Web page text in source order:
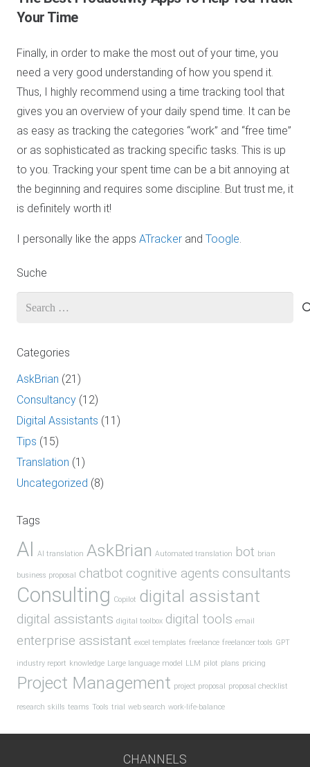
Your Time
Finally, in order to make the most out of your time, you
need a very good understanding of how you spend it.
Thus, I highly recommend using a time tracking tool that
gives you an overview of your daily spend time. It can be
as easy as tracking the categories “work” and “free time”
or as sophisticated as tracking specific tasks. This is up
to you. Tracking your spent time can be a bit annoying at
the beginning and requires some discipline. But trust me, it
is definitely worth it!
I personally like the apps ATracker and Toogle.
Suche
Search
Categories
AskBrian (21)
Consultancy (12)
Digital Assistants (11)
Tips (15)
Translation (1)
Uncategorized (8)
Tags
AI AI translation AskBrian Automated translation bot brian
business proposal chatbot cognitive agents consultants
Consulting Copilot digital assistant
digital assistants digital toolbox digital tools email
enterprise assistant excel templates freelance freelancer tools GPT
industry report knowledge Large language model LLM pilot plans pricing
Project Management project proposal proposal checklist
research skills teams Tools trial web search work-life-balance
CHANNELS